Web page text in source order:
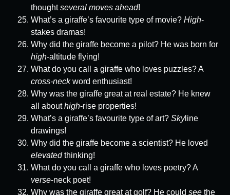
thoughtseveral moves ahead!
What’s a giraffe’s favourite type of movie? High-
stakes dramas!
Why did the giraffe become a pilot? He was born for
high-altitude flying!
What do you call a giraffe who loves puzzles? A
cross-neckword enthusiast!
Why was the giraffe great at real estate? He knew
all abouthigh-rise properties!
What’s a giraffe’s favourite type of art? Skyline
drawings!
Why did the giraffe become a scientist? He loved
elevatedthinking!
What do you call a giraffe who loves poetry? A
verse-neck poet!
Why was the giraffe great at golf? He could see the